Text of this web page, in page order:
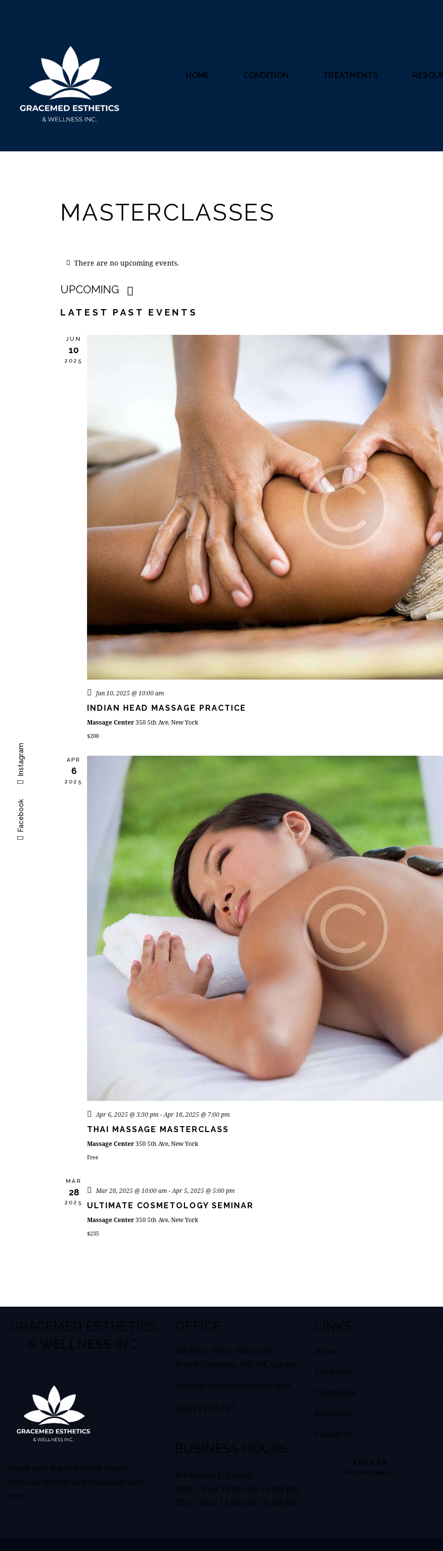
HOME CONDITION TREATMENTS
MASTERCLASSES
There are no upcoming events.
UPCOMING
e
LATEST PAST EVENTS
JUN
10
2025
Jun 10, 2025 @ 10:00 am
INDIAN HEAD MASSAGE PRACTICE
Massage Center350 5th Ave, New York
$200
APR
6
2025
Apr 6, 2025 @ 3:30 pm -Apr 18, 2025 @ 7:00 pm
THAI MASSAGE MASTERCLASS
Massage Center350 5th Ave, New York
Free
MAR
28
2025
Mar 28, 2025 @ 10:00 am -Apr 5, 2025 @ 5:00 pm
ULTIMATE COSMETOLOGY SEMINAR
Massage Center350 5th Ave, New York
$235
GRACEMED ESTHETICS
& WELLNESS INC.
Please note that individual results
from our services and treatments may
vary.
OFFICE
323 Jervis Street, Vancouver,
British Columbia, V6C 3P8, Canada.
info@gracemedesthetics.com
(604) 213-5757
BUSINESS HOURS
Wednesday: Closed
Mon – Tue: 11:00 am – 6:00 pm
Thu – Sun: 11:00 am – 6:00 pm
LINKS
Home
Conditions
Treatments
Resources
Contact Us
BOOK AN
APPOINTMENT
Facebook
Instagram